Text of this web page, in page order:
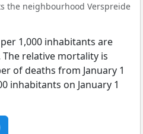
the neighbourhood Verspreide
1,000 inhabitants are
The relative mortality is
of deaths from January 1
inhabitants on January 1